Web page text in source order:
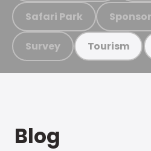
Safari Park
Survey Tourism
Blog